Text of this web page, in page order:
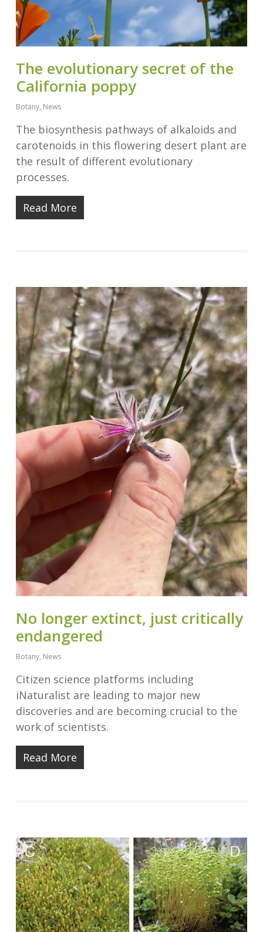
The evolutionary secret of the
California poppy
Botany, News
The biosynthesis pathways of alkaloids and
carotenoids in this flowering desert plant are
the result of different evolutionary
processes.
Read More
No longer extinct, just critically
endangered
Botany, News
Citizen science platforms including
iNaturalist are leading to major new
discoveries and are becoming crucial to the
work of scientists.
Read More